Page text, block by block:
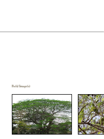
Field Image(s)